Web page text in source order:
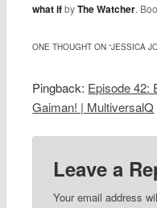
what ifbyThe Watcher.
ONE THOUGHT ON “JESSICA
Pingback: Episode 42:
Gaiman! | MultiversalQ
Leave a
Your email address